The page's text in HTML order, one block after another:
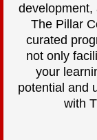
development,
The Pillar
curated
not only
your
potential and
with